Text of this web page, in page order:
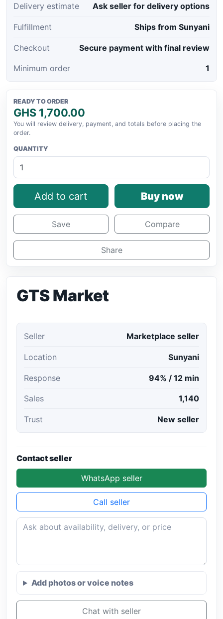
Delivery estimate Ask seller for delivery options
Fulfillment Ships from Sunyani
Checkout Secure payment with final review
Minimum order 1
READY TO ORDER
GHS 1,700.00
You will review delivery, payment, and totals before placing the
order.
QUANTITY
Add to cart Buy now
Save Compare
Share
GTS Market
Seller Marketplace seller
Location Sunyani
Response 94% / 12 min
Sales 1,140
Trust New seller
Contact seller
WhatsApp seller
Call seller
Add photos or voice notes
Chat with seller